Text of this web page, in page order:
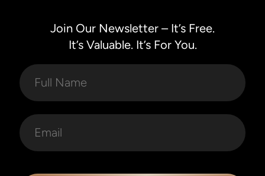
Join Our Newsletter – It’s Free.
It’s Valuable. It’s For You.